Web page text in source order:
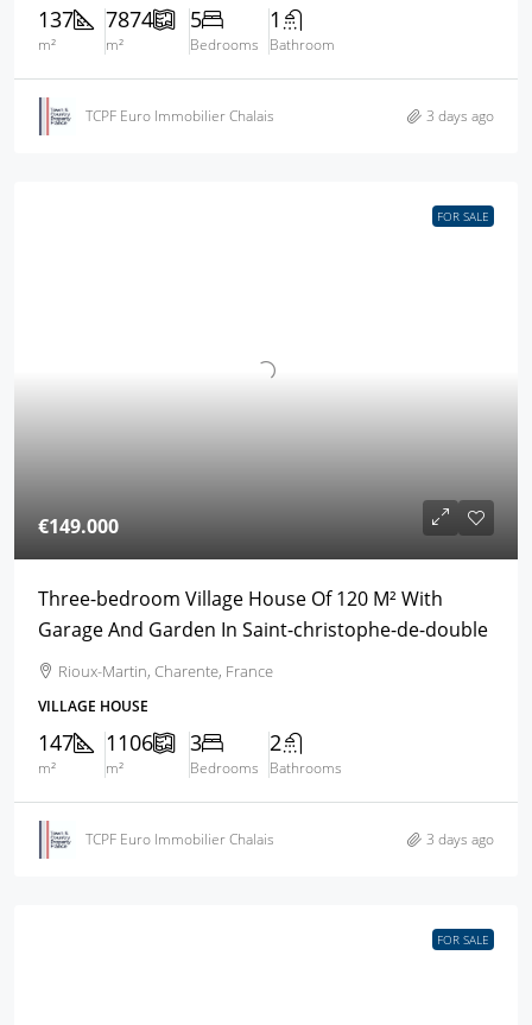
137
m²
7874
m²
5
Bedrooms
1
Bathroom
TCPF Euro Immobilier Chalais 3 days ago
FOR SALE
€149.000
Three-bedroom Village House Of 120 M² With
Garage And Garden In Saint-christophe-de-double
Rioux-Martin, Charente, France
VILLAGE HOUSE
147
m²
1106
m²
3
Bedrooms
2
Bathrooms
TCPF Euro Immobilier Chalais 3 days ago
FOR SALE